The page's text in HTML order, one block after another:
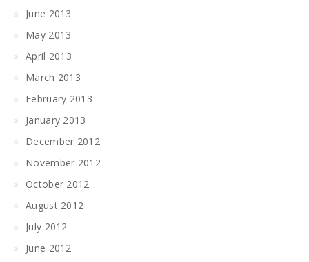
June 2013
May 2013
April 2013
March 2013
February 2013
January 2013
December 2012
November 2012
October 2012
August 2012
July 2012
June 2012